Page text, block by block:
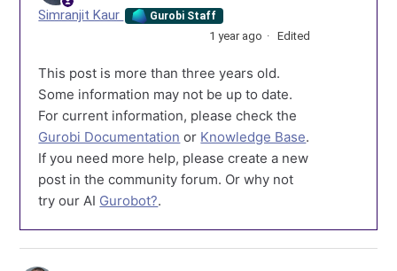
Simranjit Kaur Gurobi Staff
1 year ago Edited
This post is more than three years old.
Some information may not be up to date.
For current information, please check the
Gurobi Documentation or Knowledge Base.
If you need more help, please create a new
post in the community forum. Or why not
try our AI Gurobot?.